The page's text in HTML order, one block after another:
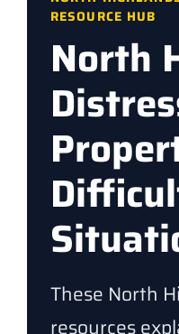
RESOURCE HUB
North
These North
resources